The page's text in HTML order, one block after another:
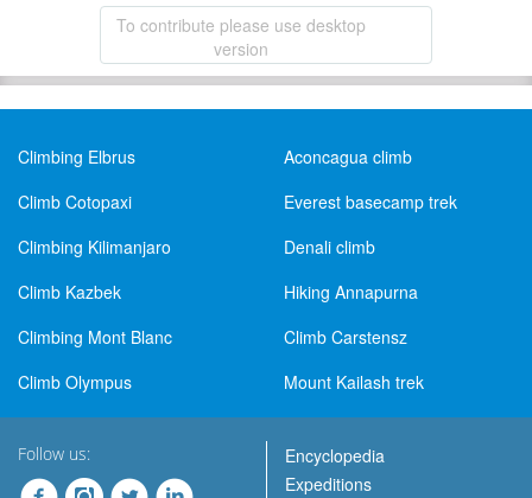
To contribute please use desktop
version
Climbing Elbrus
Aconcagua climb
Climb Cotopaxi
Everest basecamp trek
Climbing Kilimanjaro
Denali climb
Climb Kazbek
Hiking Annapurna
Climbing Mont Blanc
Climb Carstensz
Climb Olympus
Mount Kailash trek
Follow us:
Encyclopedia
Expeditions